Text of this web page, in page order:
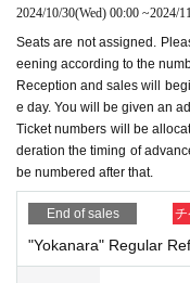
2024/10/30(Wed) 00:00 ~2024/
Seats are not assigned.
eening according to the
Reception and sales will
e day. You will be given an
Ticket numbers will be
deration the timing of
be numbered after that.
End of sales
"Yokanara" Regular